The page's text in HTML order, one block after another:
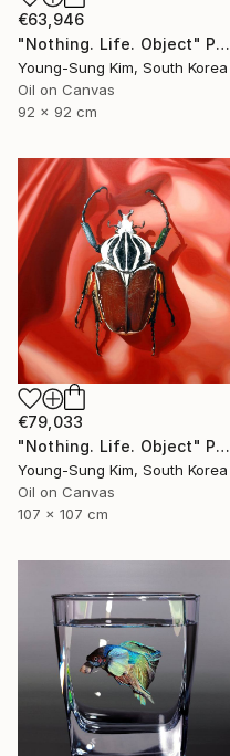
€63,946
"Nothing. Life. Object" Painting
Young-Sung Kim, South Korea
Oil on Canvas
92 x 92 cm
€79,033
"Nothing. Life. Object" Painting
Young-Sung Kim, South Korea
Oil on Canvas
107 x 107 cm